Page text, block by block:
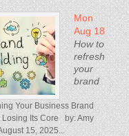
Mon
Aug 18
How to
refresh
your
brand
Your Business Brand
Losing Its Core by: Amy
15, 2025...